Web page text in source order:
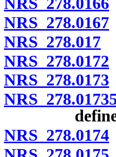
NRS 278.0167
NRS 278.017
NRS 278.0172
NRS 278.0173
NRS
NRS 278.0174